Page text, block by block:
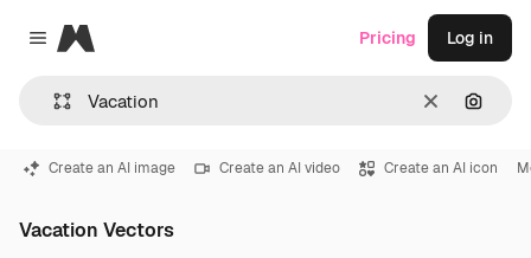
Close menu
Magnific
Clear
Pricing Log in
Create an AI image Create an AI video Create an AI icon
Vacation Vectors